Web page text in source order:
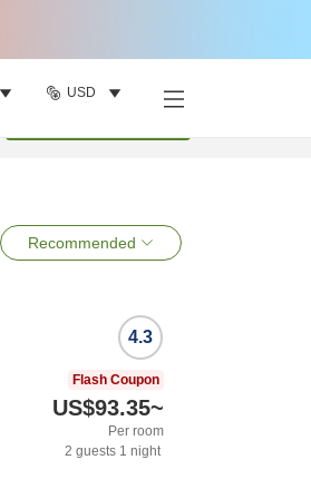
USD
Recommended
4.3
Flash Coupon
US$93.35~
Per room
2 guests 1 night